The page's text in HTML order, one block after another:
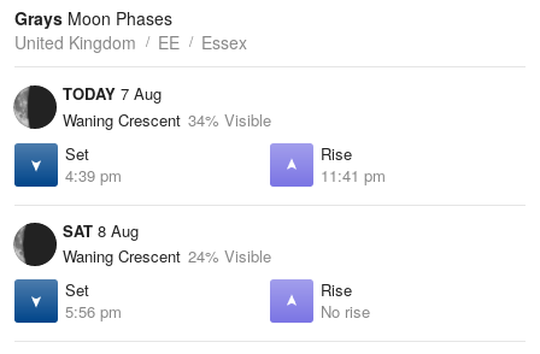
Tides
Swell
Grays Moon Phases
United Kingdom
EE Essex
TODAY 7 Aug
Waning Crescent 34% Visible
Set
4:39 pm
Rise
11:41 pm
SAT 8 Aug
Waning Crescent 24% Visible
Set
5:56 pm
Rise
No rise